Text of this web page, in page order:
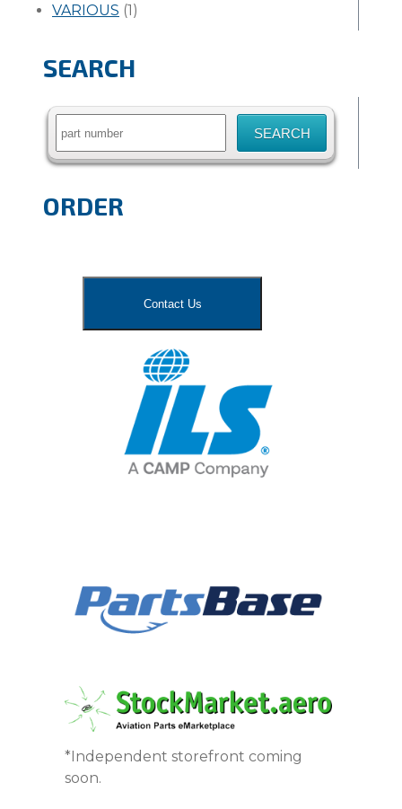
VARIOUS (1)
SEARCH
Search
ORDER
Contact Us
*Independent storefront coming
soon.